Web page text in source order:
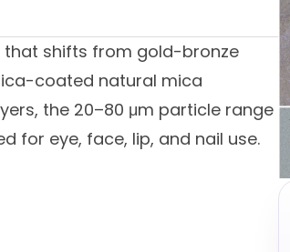
that shifts from gold-bronze
coated natural mica
the 20–80 μm particle range
for eye, face, lip, and nail use.